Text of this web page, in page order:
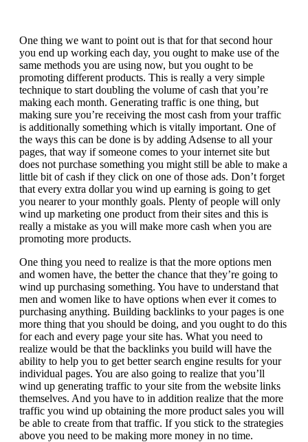
One thing we want to point out is that for that second hour
you end up working each day, you ought to make use of the
same methods you are using now, but you ought to be
promoting different products. This is really a very simple
technique to start doubling the volume of cash that you’re
making each month. Generating traffic is one thing, but
making sure you’re receiving the most cash from your traffic
is additionally something which is vitally important. One of
the ways this can be done is by adding Adsense to all your
pages, that way if someone comes to your internet site but
does not purchase something you might still be able to make a
little bit of cash if they click on one of those ads. Don’t forget
that every extra dollar you wind up earning is going to get
you nearer to your monthly goals. Plenty of people will only
wind up marketing one product from their sites and this is
really a mistake as you will make more cash when you are
promoting more products.
One thing you need to realize is that the more options men
and women have, the better the chance that they’re going to
wind up purchasing something. You have to understand that
men and women like to have options when ever it comes to
purchasing anything. Building backlinks to your pages is one
more thing that you should be doing, and you ought to do this
for each and every page your site has. What you need to
realize would be that the backlinks you build will have the
ability to help you to get better search engine results for your
individual pages. You are also going to realize that you’ll
wind up generating traffic to your site from the website links
themselves. And you have to in addition realize that the more
traffic you wind up obtaining the more product sales you will
be able to create from that traffic. If you stick to the strategies
above you need to be making more money in no time.